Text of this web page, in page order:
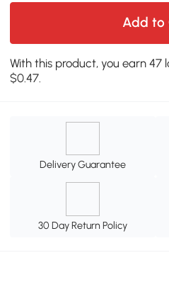
Add to
With this product, you earn 47
$0.47.
Delivery Guarantee
30 Day Return Policy